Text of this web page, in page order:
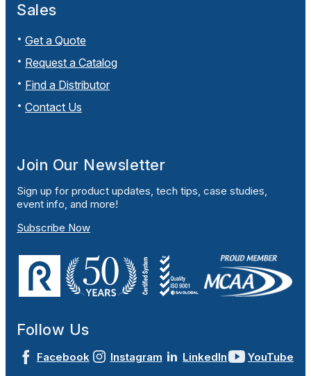
Sales
Get a Quote
Request a Catalog
Find a Distributor
Contact Us
Join Our Newsletter
Sign up for product updates, tech tips, case studies,
event info, and more!
Subscribe Now
Follow Us
Facebook Instagram LinkedIn YouTube